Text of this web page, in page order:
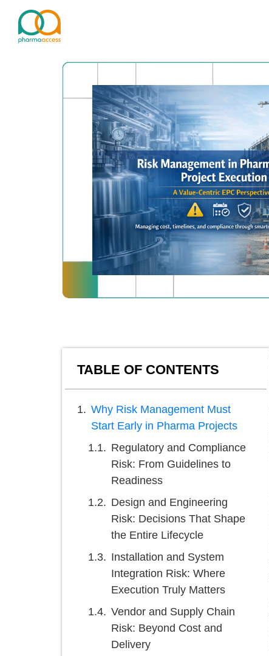
TABLE OF CONTENTS
Why Risk Management Must
Start Early in Pharma Projects
Regulatory and Compliance
Risk: From Guidelines to
Readiness
Design and Engineering
Risk: Decisions That Shape
the Entire Lifecycle
Installation and System
Integration Risk: Where
Execution Truly Matters
Vendor and Supply Chain
Risk: Beyond Cost and
Delivery